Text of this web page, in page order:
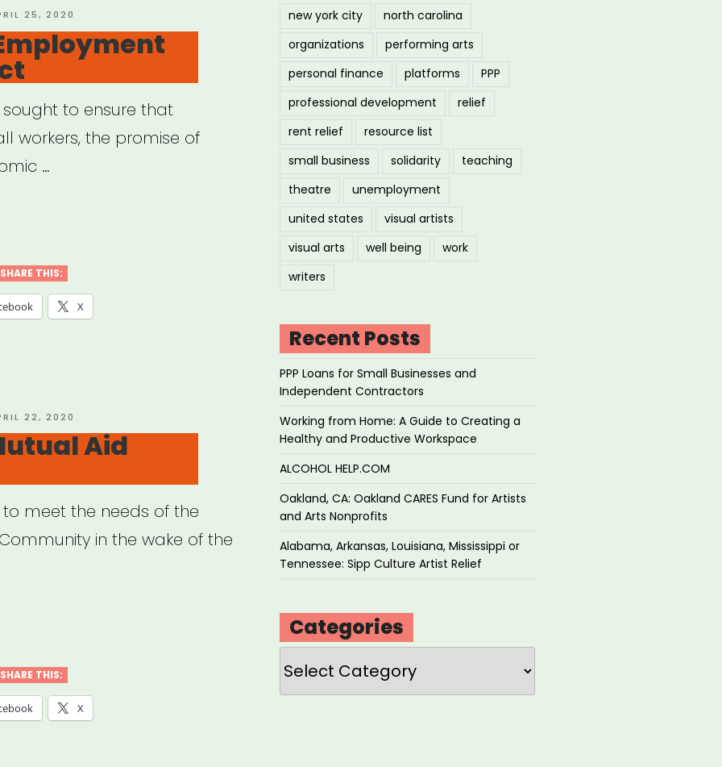
25, 2020
sought to ensure that
workers, the promise of
…
SHARE THIS:
X
22, 2020
Aid
meet the needs of the
in the wake of the
SHARE THIS:
X
new york city
north carolina
organizations
performing arts
personal finance
platforms
PPP
professional development
relief
rent relief
resource list
small business
solidarity
teaching
theatre
unemployment
united states
visual artists
visual arts
well being
work
writers
Recent Posts
PPP Loans for Small Businesses and
Independent Contractors
Working from Home: A Guide to Creating a
Healthy and Productive Workspace
ALCOHOL HELP.COM
Oakland, CA: Oakland CARES Fund for Artists
and Arts Nonprofits
Alabama, Arkansas, Louisiana, Mississippi or
Tennessee: Sipp Culture Artist Relief
Categories